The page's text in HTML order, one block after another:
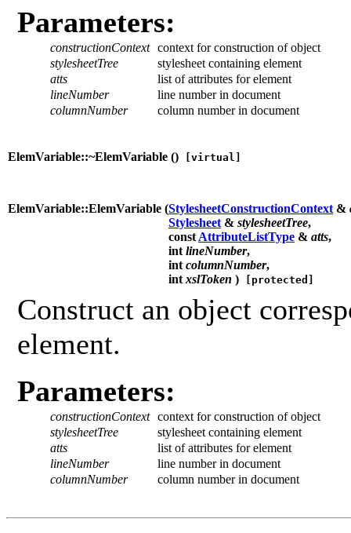
Parameters:
constructionContext context for construction of object
stylesheetTree
stylesheet containing element
atts
list of attributes for element
lineNumber
line number in document
columnNumber
column number in document
ElemVariable::~ElemVariable () [virtual]
ElemVariable::ElemVariable (StylesheetConstructionContext &
Stylesheet & stylesheetTree,
const AttributeListType & atts,
int lineNumber,
int columnNumber,
int xslToken ) [protected]
Construct an object
element.
Parameters:
constructionContext context for construction of object
stylesheetTree
stylesheet containing element
atts
list of attributes for element
lineNumber
line number in document
columnNumber
column number in document